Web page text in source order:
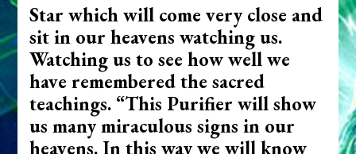
Star which will come very close and
sit in our heavens watching us.
Watching us to see how well we
have remembered the sacred
teachings. “This Purifier will show
us many miraculous signs in our
heavens. In this way we will know